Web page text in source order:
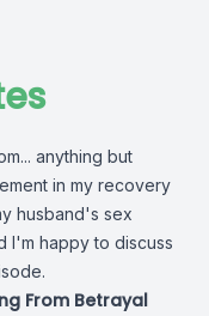
anything but
in my recovery
husband's sex
I'm happy to discuss
From Betrayal